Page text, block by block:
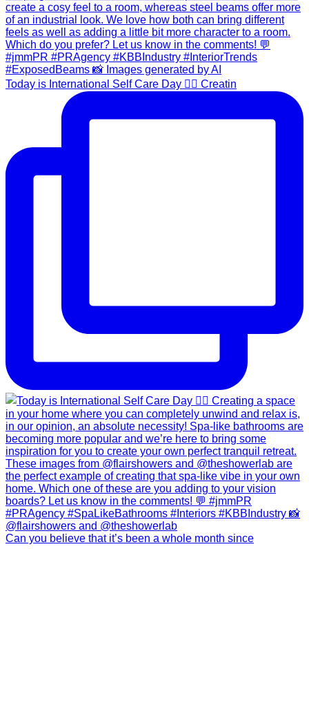
Today is International Self Care Day 💆‍♀️ Creatin
Can you believe that it’s been a whole month since